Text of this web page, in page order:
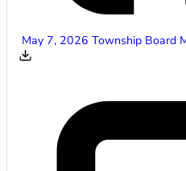
May 7, 2026 Township Board